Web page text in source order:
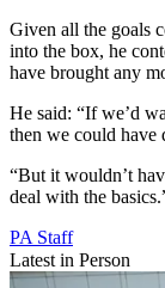
Given all the goals
into the box, he
have brought any
He said: “If we’d
then we could have
“But it wouldn’t
deal with the
PA Staff
Latest in Person